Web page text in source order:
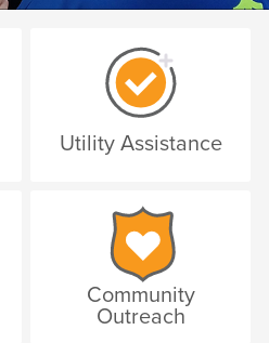
Utility Assistance
Community
Outreach